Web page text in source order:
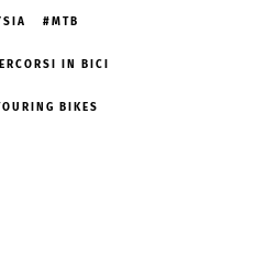
MTB
IN BICI
BIKES